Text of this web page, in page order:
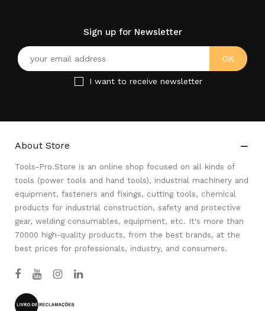
Sign up for Newsletter
I want to receive newsletter
About Store 
Tools-Pro.Store is an online shop focused on all kinds of
tools (power tools and hand tools), industrial machinery and
equipment, fasteners and fixings, cutting tools, chemical
products for industrial construction, safety and protective
gear, welding consumables, equipment, etc. It's more than
70000 high-quality products, from the best brands, at the
best prices for professionals, industry, and consumers.